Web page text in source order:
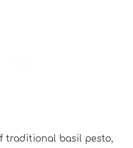
traditional basil pesto,